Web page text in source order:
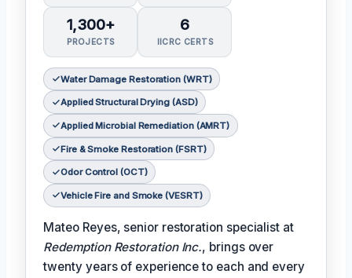
1,300+
PROJECTS
6
IICRC CERTS
Water Damage Restoration (WRT)
Applied Structural Drying (ASD)
Applied Microbial Remediation (AMRT)
Fire & Smoke Restoration (FSRT)
Odor Control (OCT)
Vehicle Fire and Smoke (VESRT)
Mateo Reyes, senior restoration specialist at
Redemption Restoration Inc., brings over
twenty years of experience to each and every